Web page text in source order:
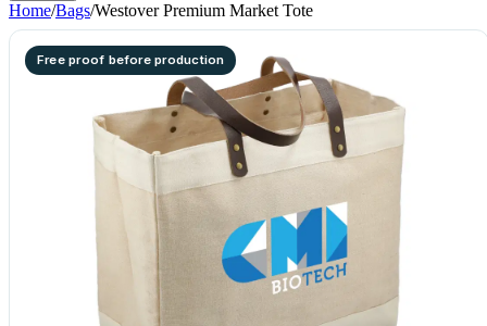
Home/Bags/Westover Premium Market Tote
Free proof before production